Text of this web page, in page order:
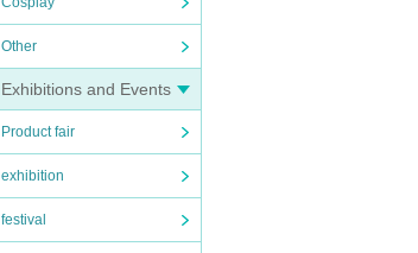
Other
Exhibitions and Events
Product fair
exhibition
festival